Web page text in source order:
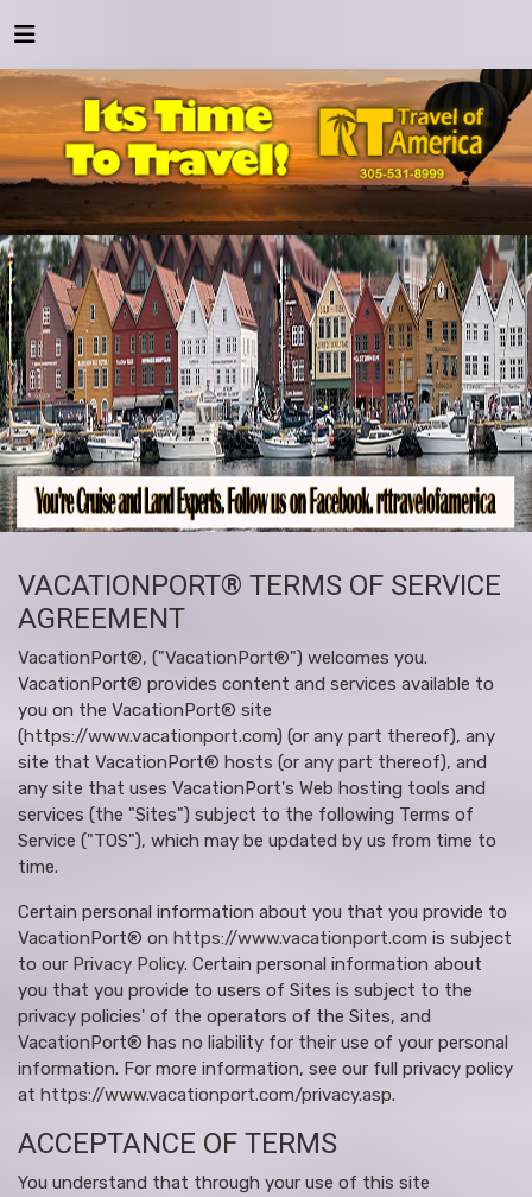
VACATIONPORT® TERMS OF SERVICE
AGREEMENT
VacationPort®, ("VacationPort®") welcomes you.
VacationPort® provides content and services available to
you on the VacationPort® site
(https://www.vacationport.com) (or any part thereof), any
site that VacationPort® hosts (or any part thereof), and
any site that uses VacationPort's Web hosting tools and
services (the "Sites") subject to the following Terms of
Service ("TOS"), which may be updated by us from time to
time.
Certain personal information about you that you provide to
VacationPort® on https://www.vacationport.com is subject
to our Privacy Policy. Certain personal information about
you that you provide to users of Sites is subject to the
privacy policies' of the operators of the Sites, and
VacationPort® has no liability for their use of your personal
information. For more information, see our full privacy policy
at https://www.vacationport.com/privacy.asp.
ACCEPTANCE OF TERMS
You understand that through your use of this site